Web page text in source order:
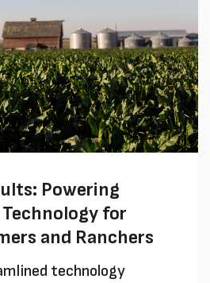
Powering
for
and Ranchers
technology